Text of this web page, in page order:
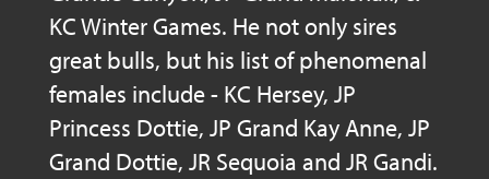
KC Winter Games. He not only sires
great bulls, but his list of phenomenal
females include - KC Hersey, JP
Princess Dottie, JP Grand Kay Anne, JP
Grand Dottie, JR Sequoia and JR Gandi.